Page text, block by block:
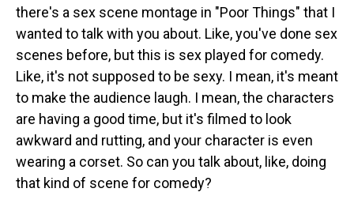
there's a sex scene montage in "Poor Things" that I
wanted to talk with you about. Like, you've done sex
scenes before, but this is sex played for comedy.
Like, it's not supposed to be sexy. I mean, it's meant
to make the audience laugh. I mean, the characters
are having a good time, but it's filmed to look
awkward and rutting, and your character is even
wearing a corset. So can you talk about, like, doing
that kind of scene for comedy?